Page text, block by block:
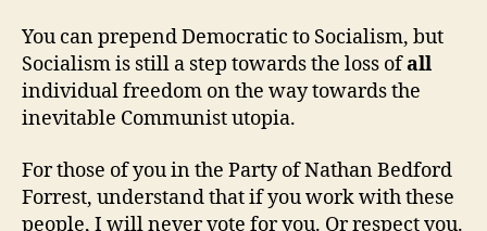
You can prepend Democratic to Socialism, but
Socialism is still a step towards the loss ofall
individual freedom on the way towards the
inevitable Communist utopia.
For those of you in the Party of Nathan Bedford
Forrest, understand that if you work with these
people, I will never vote for you. Or respect you.